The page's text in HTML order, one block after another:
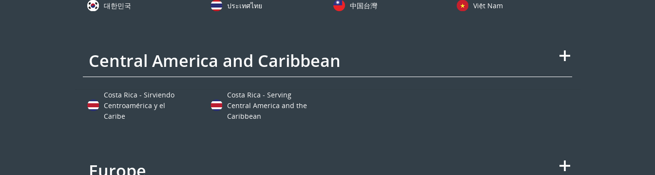
대한민국 ประเทศไทย 中国台灣 Việt Nam
Central America and Caribbean
Costa Rica - Sirviendo
Centroamérica y el
Caribe
Costa Rica - Serving
Central America and the
Caribbean
Europe